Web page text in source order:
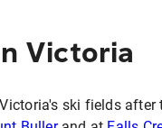
Victoria
ski fields